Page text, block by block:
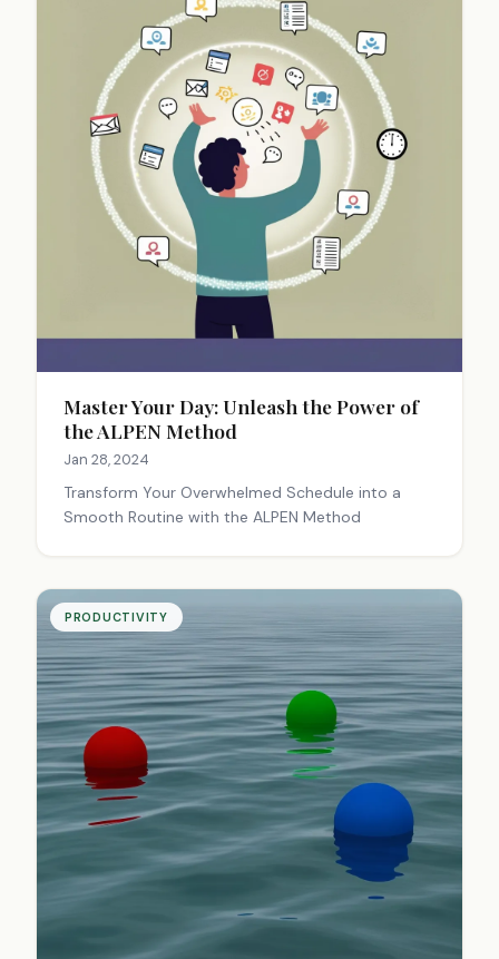
Master Your Day: Unleash the Power of
the ALPEN Method
Jan 28, 2024
Transform Your Overwhelmed Schedule into a
Smooth Routine with the ALPEN Method
PRODUCTIVITY